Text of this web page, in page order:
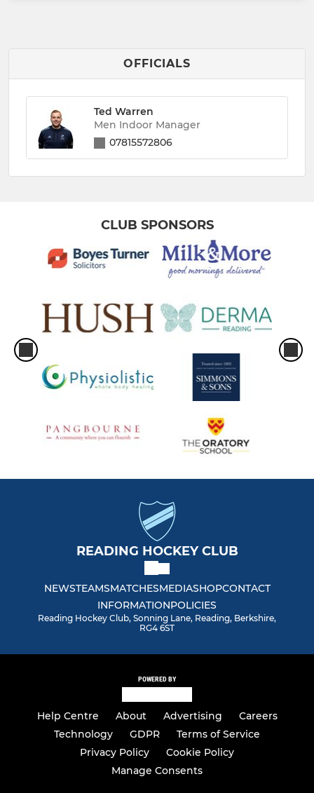
OFFICIALS
Ted Warren
Men Indoor Manager
07815572806
CLUB SPONSORS
READING HOCKEY CLUB
NEWSTEAMSMATCHESMEDIASHOPCONTACT
INFORMATIONPOLICIES
Reading Hockey Club, Sonning Lane, Reading, Berkshire,
RG4 6ST
POWERED BY
Help Centre About Advertising
Careers
Technology
GDPR
Terms of Service
Privacy Policy
Cookie Policy
Manage Consents